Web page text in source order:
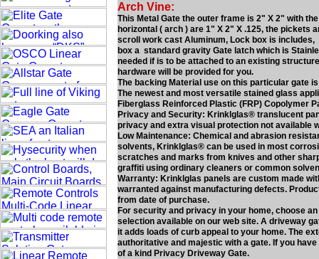
Arch Vine:
This Metal Gate the outer frame is 2" X 2" with
horizontal ( arch ) are 1" X 2" X .125, the pickets
scroll work cast Aluminum, Lock box is
box a standard gravity Gate latch which is
needed if is to be attached to an existing
hardware will be provided for you.
The backing Material use on this particular gate
The newest and most versatile stained glass
Fiberglass Reinforced Plastic (FRP) Copolymer
Privacy and Security: Krinklglas® translucent
privacy and extra visual protection not available
Low Maintenance: Chemical and abrasion
solvents, Krinklglas® can be used in most
scratches and marks from knives and other
graffiti using ordinary cleaners or common
Warranty: Krinklglas panels are custom made
warranted against manufacturing defects.
from date of purchase.
For security and privacy in your home, choose
selection available on our web site. A driveway
it adds loads of curb appeal to your home. The
authoritative and majestic with a gate. If you
of a kind Privacy Driveway Gate.